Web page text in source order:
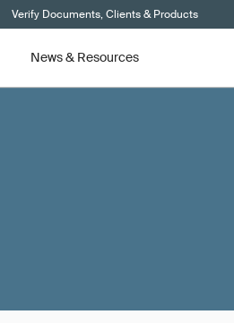
Verify Documents, Clients & Products
News & Resources